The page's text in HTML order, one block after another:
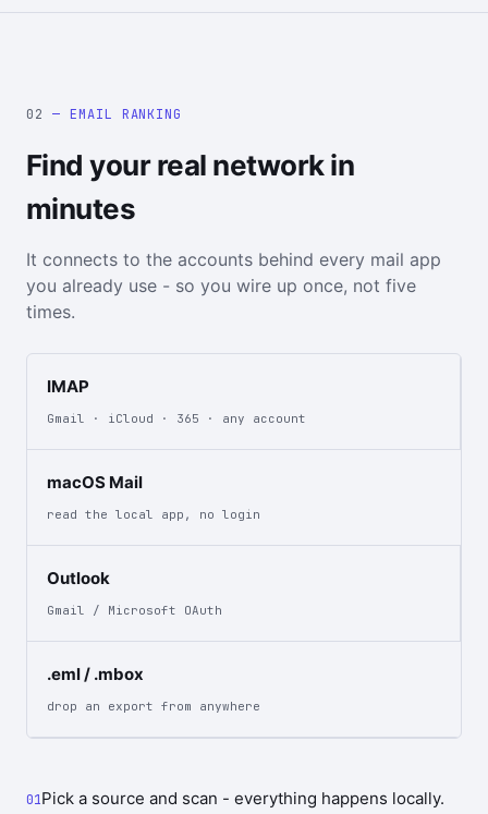
02 — EMAIL RANKING
Find your real network in
minutes
It connects to the accounts behind every mail app
you already use - so you wire up once, not five
times.
IMAP
Gmail · iCloud · 365 · any account
macOS Mail
read the local app, no login
Outlook
Gmail / Microsoft OAuth
.eml / .mbox
drop an export from anywhere
Pick a source and scan - everything happens locally.